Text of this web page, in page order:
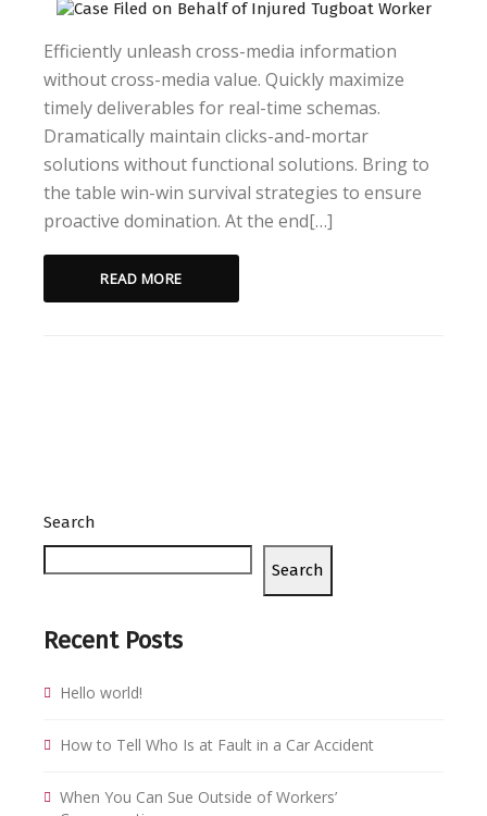
Efficiently unleash cross-media information
without cross-media value. Quickly maximize
timely deliverables for real-time schemas.
Dramatically maintain clicks-and-mortar
solutions without functional solutions. Bring to
the table win-win survival strategies to ensure
proactive domination. At the end[…]
READ MORE
Search
Search
Recent Posts
Hello world!
How to Tell Who Is at Fault in a Car Accident
When You Can Sue Outside of Workers’